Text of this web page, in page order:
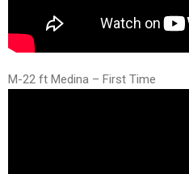
M-22 ft Medina – First Time